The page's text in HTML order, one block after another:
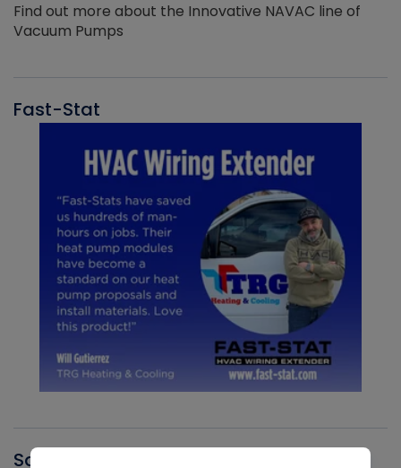
Find out more about the Innovative NAVAC line of
Vacuum Pumps
Fast-Stat
Santa Fe